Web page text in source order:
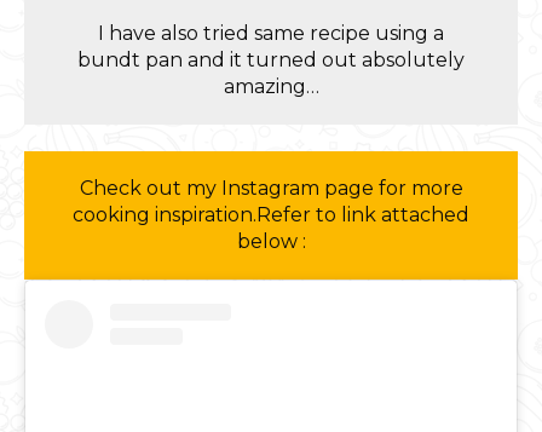
I have also tried same recipe using a
bundt pan and it turned out absolutely
amazing…
Check out my Instagram page for more
cooking inspiration.Refer to link attached
below :